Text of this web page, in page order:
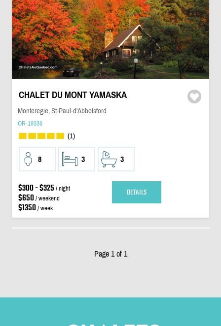
CHALET DU MONT YAMASKA
Monteregie, St-Paul-d'Abbotsford
OR-19336
(1)
8 3 3
$300 - $325 / night
$650/ weekend
$1350/ week
DETAILS
Page 1 of 1